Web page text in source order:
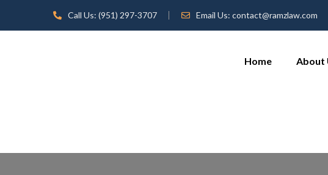
Call Us: (951) 297-3707 Email Us: contact@ramzlaw.com
Home About